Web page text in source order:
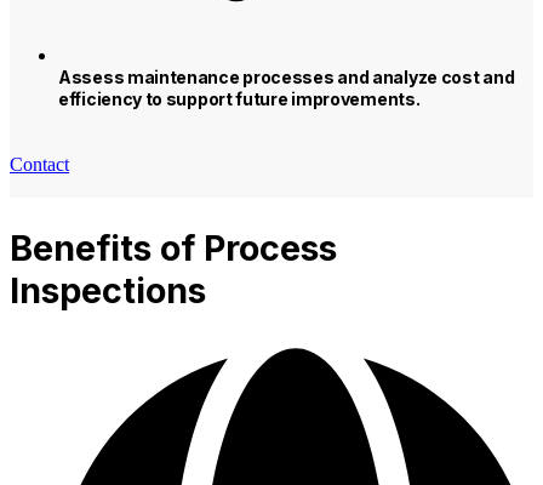
Assess maintenance processes and analyze cost and
efficiency to support future improvements.
Contact
Benefits of Process
Inspections